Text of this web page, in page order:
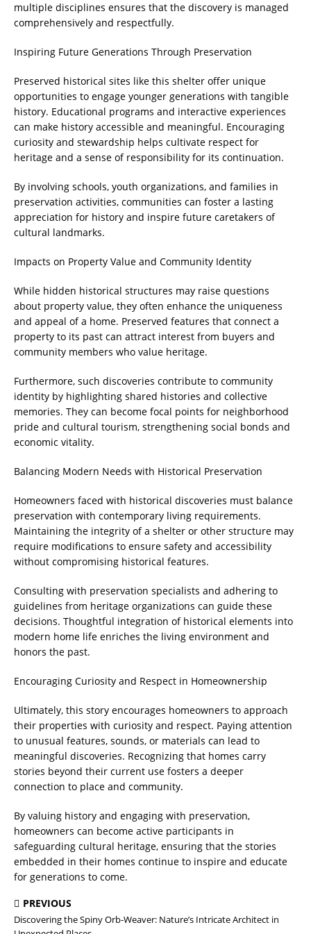
multiple disciplines ensures that the discovery is managed
comprehensively and respectfully.
Inspiring Future Generations Through Preservation
Preserved historical sites like this shelter offer unique
opportunities to engage younger generations with tangible
history. Educational programs and interactive experiences
can make history accessible and meaningful. Encouraging
curiosity and stewardship helps cultivate respect for
heritage and a sense of responsibility for its continuation.
By involving schools, youth organizations, and families in
preservation activities, communities can foster a lasting
appreciation for history and inspire future caretakers of
cultural landmarks.
Impacts on Property Value and Community Identity
While hidden historical structures may raise questions
about property value, they often enhance the uniqueness
and appeal of a home. Preserved features that connect a
property to its past can attract interest from buyers and
community members who value heritage.
Furthermore, such discoveries contribute to community
identity by highlighting shared histories and collective
memories. They can become focal points for neighborhood
pride and cultural tourism, strengthening social bonds and
economic vitality.
Balancing Modern Needs with Historical Preservation
Homeowners faced with historical discoveries must balance
preservation with contemporary living requirements.
Maintaining the integrity of a shelter or other structure may
require modifications to ensure safety and accessibility
without compromising historical features.
Consulting with preservation specialists and adhering to
guidelines from heritage organizations can guide these
decisions. Thoughtful integration of historical elements into
modern home life enriches the living environment and
honors the past.
Encouraging Curiosity and Respect in Homeownership
Ultimately, this story encourages homeowners to approach
their properties with curiosity and respect. Paying attention
to unusual features, sounds, or materials can lead to
meaningful discoveries. Recognizing that homes carry
stories beyond their current use fosters a deeper
connection to place and community.
By valuing history and engaging with preservation,
homeowners can become active participants in
safeguarding cultural heritage, ensuring that the stories
embedded in their homes continue to inspire and educate
for generations to come.
PREVIOUS
Discovering the Spiny Orb-Weaver: Nature’s Intricate Architect in